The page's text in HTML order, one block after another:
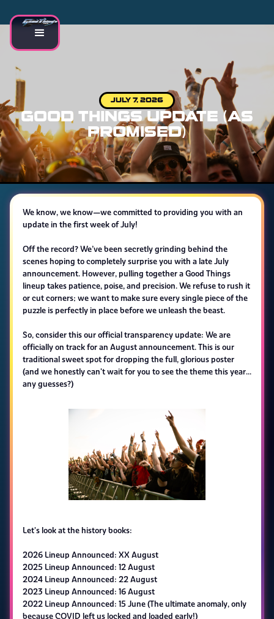
JULY 7, 2026
GOOD THINGS UPDATE (AS
PROMISED)
We know, we know—we committed to providing you with an
update in the first week of July!
Off the record? We’ve been secretly grinding behind the
scenes hoping to completely surprise you with a late July
announcement. However, pulling together a Good Things
lineup takes patience, poise, and precision. We refuse to rush it
or cut corners; we want to make sure every single piece of the
puzzle is perfectly in place before we unleash the beast.
So, consider this our official transparency update: We are
officially on track for an August announcement. This is our
traditional sweet spot for dropping the full, glorious poster
(and we honestly can't wait for you to see the theme this year...
any guesses?)
Let's look at the history books:
2026 Lineup Announced: XX August
2025 Lineup Announced: 12 August
2024 Lineup Announced: 22 August
2023 Lineup Announced: 16 August
2022 Lineup Announced: 15 June (The ultimate anomaly, only
because COVID left us locked and loaded early!)